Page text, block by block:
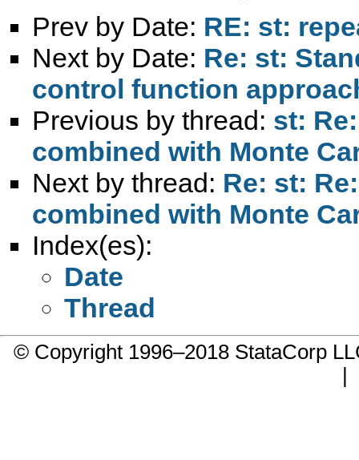
Prev by Date: RE: st:
Next by Date: Re: st:
control function
Previous by thread: st:
combined with Monte
Next by thread: Re: st:
combined with Monte
Index(es):
Date
Thread
© Copyright 1996–2018 StataCorp